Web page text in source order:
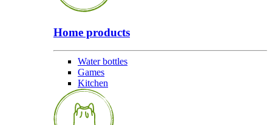
Home products
Water bottles
Games
Kitchen